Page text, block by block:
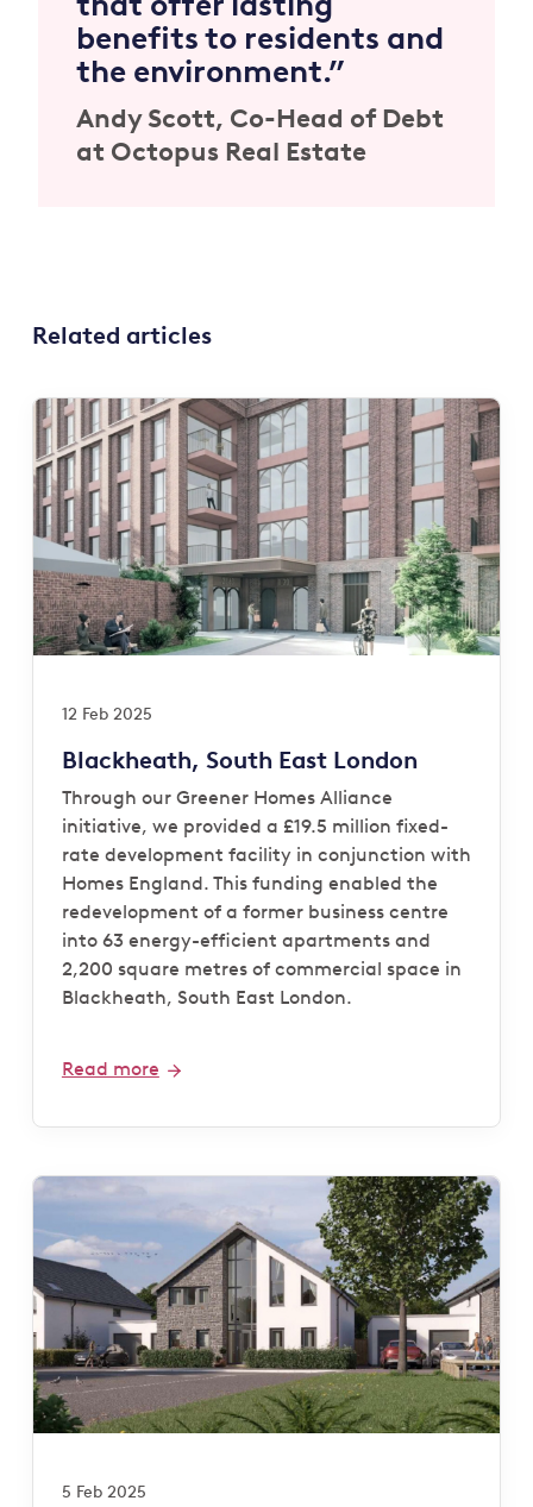
benefits to residents and
the environment.”
Andy Scott, Co-Head of Debt
at Octopus Real Estate
Related articles
12 Feb 2025
Blackheath, South East London
Through our Greener Homes Alliance
initiative, we provided a £19.5 million fixed-
rate development facility in conjunction with
Homes England. This funding enabled the
redevelopment of a former business centre
into 63 energy-efficient apartments and
2,200 square metres of commercial space in
Blackheath, South East London.
Read more
5 Feb 2025